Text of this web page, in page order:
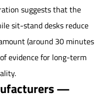
suggests that the
sit-stand desks reduce
(around 30 minutes
evidence for long-term
—